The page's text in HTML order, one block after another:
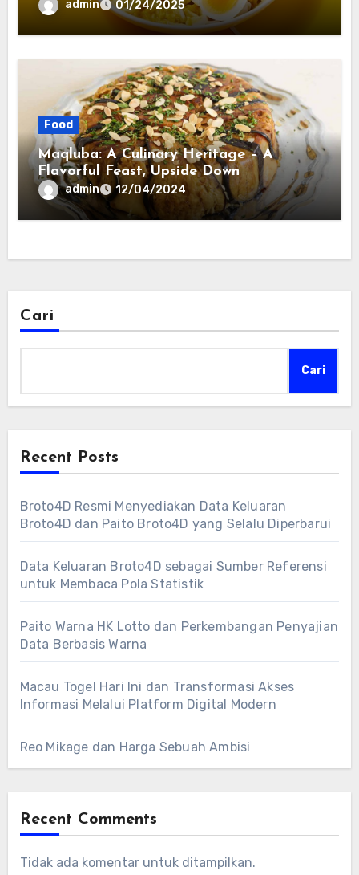
admin 01/24/2025
Food
Maqluba: A Culinary Heritage – A
Flavorful Feast, Upside Down
admin 12/04/2024
Cari
Cari
Recent Posts
Broto4D Resmi Menyediakan Data Keluaran
Broto4D dan Paito Broto4D yang Selalu Diperbarui
Data Keluaran Broto4D sebagai Sumber Referensi
untuk Membaca Pola Statistik
Paito Warna HK Lotto dan Perkembangan Penyajian
Data Berbasis Warna
Macau Togel Hari Ini dan Transformasi Akses
Informasi Melalui Platform Digital Modern
Reo Mikage dan Harga Sebuah Ambisi
Recent Comments
Tidak ada komentar untuk ditampilkan.